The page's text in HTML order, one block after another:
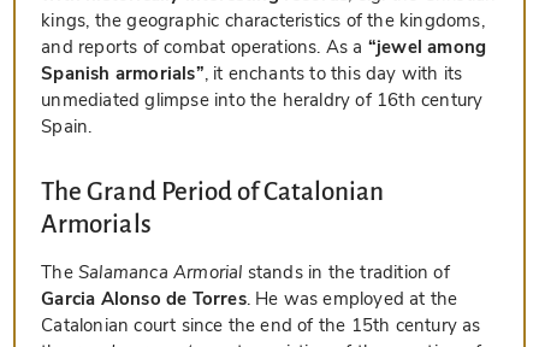
kings, the geographic characteristics of the kingdoms,
and reports of combat operations. As a “jewel among
Spanish armorials”, it enchants to this day with its
unmediated glimpse into the heraldry of 16th century
Spain.
The Grand Period of Catalonian
Armorials
TheSalamanca Armorial stands in the tradition of
Garcia Alonso de Torres. He was employed at the
Catalonian court since the end of the 15th century as